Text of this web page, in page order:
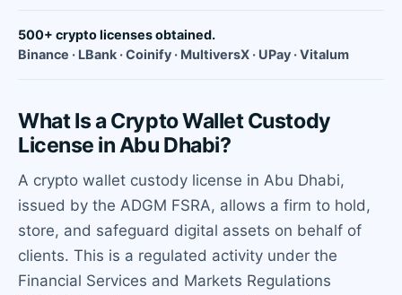
500+ crypto licenses obtained.
Binance · LBank · Coinify · MultiversX · UPay · Vitalum
What Is a Crypto Wallet Custody
License in Abu Dhabi?
A crypto wallet custody license in Abu Dhabi,
issued by the ADGM FSRA, allows a firm to hold,
store, and safeguard digital assets on behalf of
clients. This is a regulated activity under the
Financial Services and Markets Regulations